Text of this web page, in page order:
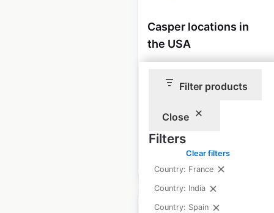
Filter products
Close
Filters
Clear filters
Country: France
Country: India
Country: Spain
Casper locations in
the USA
Updated: July 24, 2025
from:
Add to cart